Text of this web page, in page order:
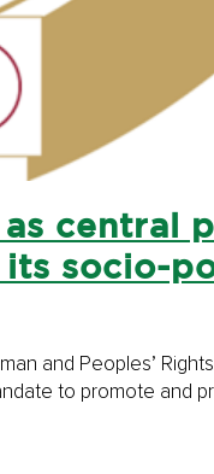
as central
socio-
and Peoples’
to promote and